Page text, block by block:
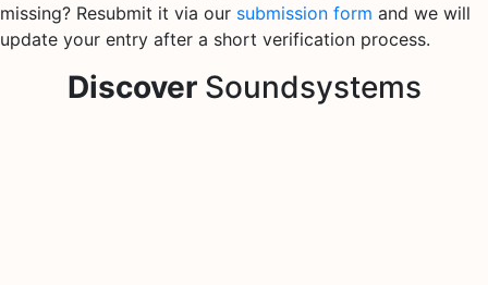
missing? Resubmit it via our submission form and we will
update your entry after a short verification process.
DiscoverSoundsystems